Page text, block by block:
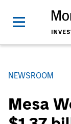
NEWSROOM
Mesa